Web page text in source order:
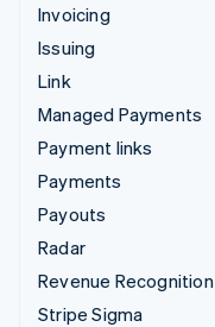
Invoicing
Issuing
Link
Managed Payments
Payment links
Payments
Payouts
Radar
Revenue Recognition
Stripe Sigma